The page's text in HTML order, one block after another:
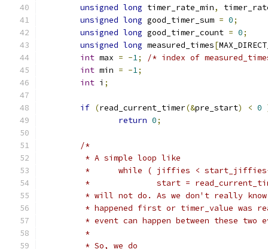
unsigned long timer_rate_min,
unsigned long good_timer_sum = 0;
unsigned long good_timer_count = 0;
unsigned long measured_times[
int max = -1;
/* index of
int min = -1;
int i ;
if (read_current_timer(&pre_start) < 0
return 0;
/*
	 * A simple loop like
*	while ( jiffies <
*		start =
* will not do. As we don't really
* happened first or timer_value was
* event can happen between these two
	 *
	 * So, we do